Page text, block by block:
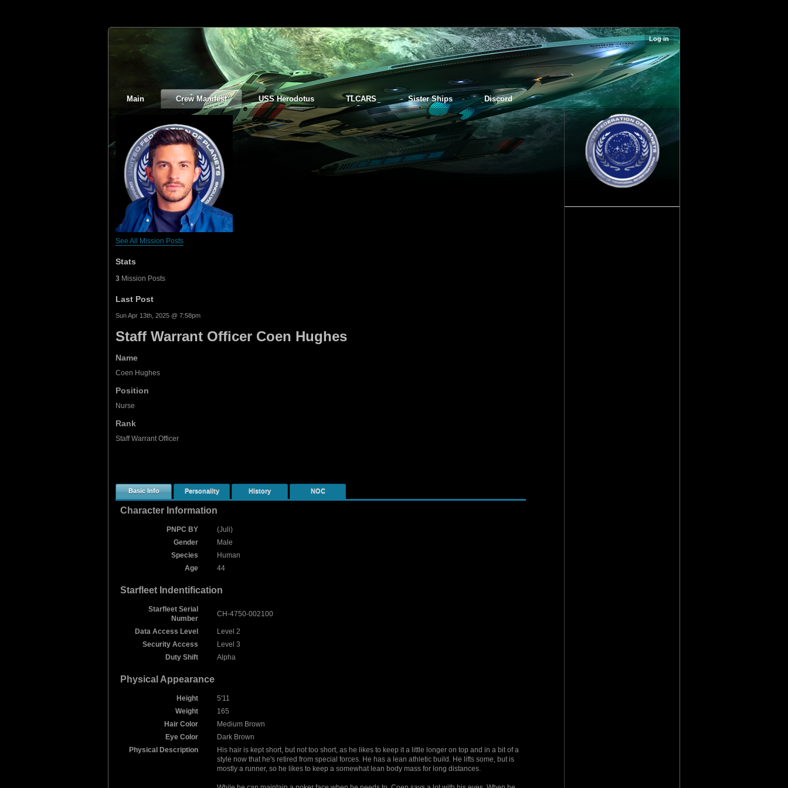
Log in
Main Crew Manifest USS Herodotus TLCARS Sister Ships Discord
See All Mission Posts
Stats
3 Mission Posts
Last Post
Sun Apr 13th, 2025 @ 7:58pm
Staff Warrant Officer Coen Hughes
Name
Coen Hughes
Position
Nurse
Rank
Staff Warrant Officer
Basic Info Personality History NOC
Character Information
PNPC BY
(Juli)
Gender
Male
Species
Human
Age
44
Starfleet Indentification
Starfleet Serial
Number
CH-4750-002100
Data Access Level
Level 2
Security Access
Level 3
Duty Shift
Alpha
Physical Appearance
Height
5'11
Weight
165
Hair Color
Medium Brown
Eye Color
Dark Brown
Physical Description
His hair is kept short, but not too short, as he likes to keep it a little longer on top and in a bit of a
style now that he's retired from special forces. He has a lean athletic build. He lifts some, but is
mostly a runner, so he likes to keep a somewhat lean body mass for long distances.